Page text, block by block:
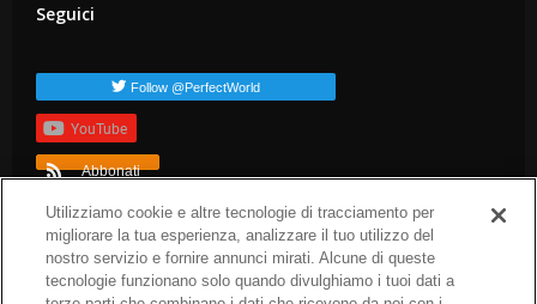
Seguici
Follow @PerfectWorld
YouTube
Abbonati
TAG popolari
dev-blog arc-news press-release arc-steam
arc-patch-notes
arc-upcoming
Utilizziamo cookie e altre tecnologie di tracciamento per
migliorare la tua esperienza, analizzare il tuo utilizzo del
nostro servizio e fornire annunci mirati. Alcune di queste
tecnologie funzionano solo quando divulghiamo i tuoi dati a